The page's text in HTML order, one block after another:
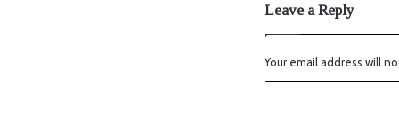
Leave a Reply
Your email address will